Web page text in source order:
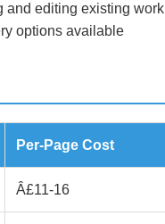
and editing existing work
options available
Per-Page Cost
Â£11-16